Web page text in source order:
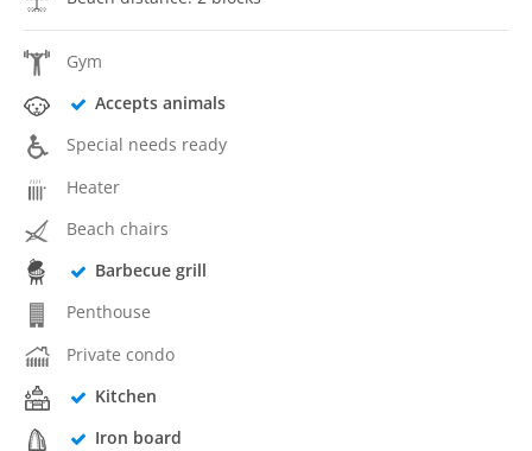
Gym
Accepts animals
Special needs ready
Heater
Beach chairs
Barbecue grill
Penthouse
Private condo
Kitchen
Iron board